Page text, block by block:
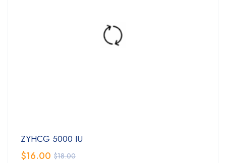
ZYHCG 5000 IU
$18.00
$16.00